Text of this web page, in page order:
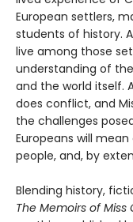
European settlers,
students of history.
live among those
understanding of
and the world itself.
does conflict, and
the challenges
Europeans will
people, and, by
Blending history,
The Memoirs of Miss